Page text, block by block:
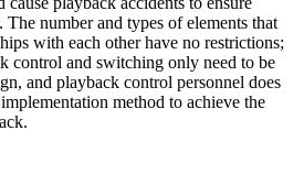
number and types of elements that
with each other have no restrictions;
control and switching only need to be
and playback control personnel does
method to achieve the